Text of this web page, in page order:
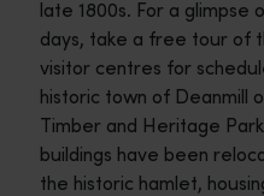
late 1800s. For a glimpse
days, take a free tour of
visitor centres for
historic town of Deanmill
Timber and Heritage
buildings have been
the historic hamlet,